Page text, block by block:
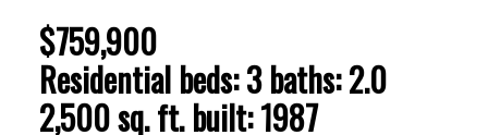
$759,900
Residential beds:3 baths:2.0
2,500 sq. ft. built:1987